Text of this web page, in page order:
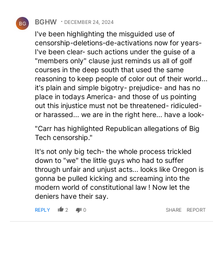
BG BGHW DECEMBER 24, 2024
I've been highlighting the misguided use of
censorship-deletions-de-activations now for years-
I've been clear- such actions under the guise of a
"members only" clause just reminds us all of golf
courses in the deep south that used the same
reasoning to keep people of color out of their world...
it's plain and simple bigotry- prejudice- and has no
place in todays America- and those of us pointing
out this injustice must not be threatened- ridiculed-
or harassed... we are in the right here... have a look-
"Carr has highlighted Republican allegations of Big
Tech censorship."
It's not only big tech- the whole process trickled
down to "we" the little guys who had to suffer
through unfair and unjust acts... looks like Oregon is
gonna be pulled kicking and screaming into the
modern world of constitutional law ! Now let the
deniers have their say.
REPLY 2 0 SHARE REPORT